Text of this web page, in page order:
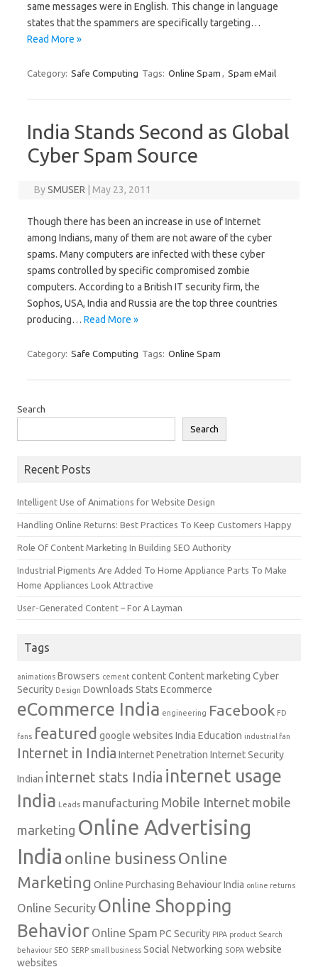
same messages were in English. This change in language
states that the spammers are specifically targeting…
Read More »
Category: Safe Computing Tags: Online Spam , Spam eMail
India Stands Second as Global
Cyber Spam Source
BySMUSER May 23, 2011
Though there has been an increase in use of Internet
among Indians, many of them are not aware of the cyber
spams. Many computers are infected with these cyber
spams controlled by specific compromised zombie
computers. According to a British IT security firm, the
Sophos, USA, India and Russia are the top three countries
producing… Read More »
Category: Safe Computing Tags: Online Spam
Search
Search
Recent Posts
Intelligent Use of Animations for Website Design
Handling Online Returns: Best Practices To Keep Customers Happy
Role Of Content Marketing In Building SEO Authority
Industrial Pigments Are Added To Home Appliance Parts To Make
Home Appliances Look Attractive
User-Generated Content – For A Layman
Tags
animations Browsers cement contentContent marketing Cyber
Security Design Downloads Stats Ecommerce
eCommerce India engineering Facebook FD
fans featured google websites India Education industrial fan
Internet in India Internet Penetration Internet Security
Indian internet stats India internet usage
India Leads manufacturing Mobile Internet mobile
marketing Online Advertising
India online business Online
Marketing Online Purchasing Behaviour India online returns
Online Security Online Shopping
Behavior Online Spam PC Security PIPA product Search
behaviour SEO SERP small business Social Networking SOPA website
websites